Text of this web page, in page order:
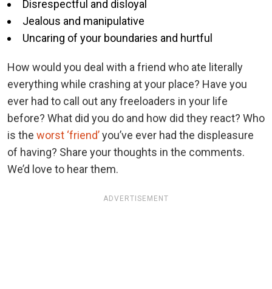
Disrespectful and disloyal
Jealous and manipulative
Uncaring of your boundaries and hurtful
How would you deal with a friend who ate literally
everything while crashing at your place? Have you
ever had to call out any freeloaders in your life
before? What did you do and how did they react? Who
is the worst ‘friend’you’ve ever had the displeasure
of having? Share your thoughts in the comments.
We’d love to hear them.
ADVERTISEMENT